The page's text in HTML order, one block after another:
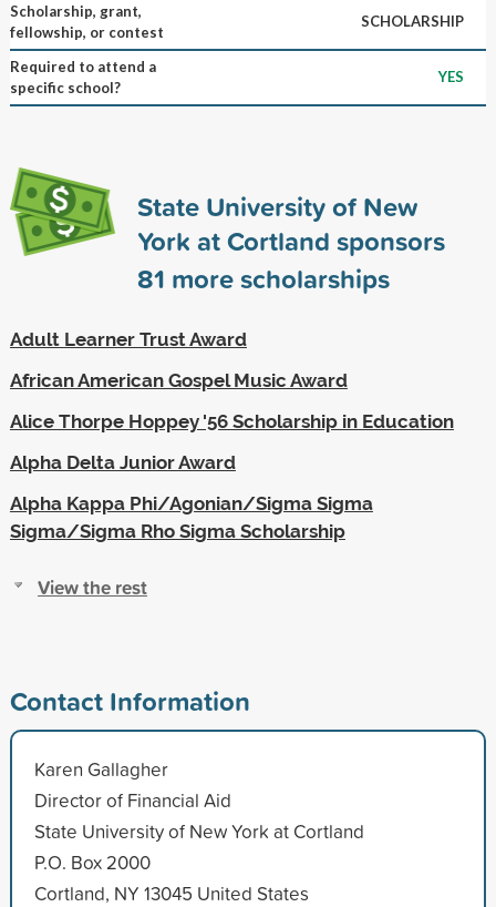
Scholarship, grant,
fellowship, or contest
SCHOLARSHIP
Required to attend a
specific school?
YES
State University of New
York at Cortland sponsors
81 more scholarships
Adult Learner Trust Award
African American Gospel Music Award
Alice Thorpe Hoppey '56 Scholarship in Education
Alpha Delta Junior Award
Alpha Kappa Phi/Agonian/Sigma Sigma
Sigma/Sigma Rho Sigma Scholarship
View the rest
Contact Information
Karen Gallagher
Director of Financial Aid
State University of New York at Cortland
P.O. Box 2000
Cortland, NY 13045 United States